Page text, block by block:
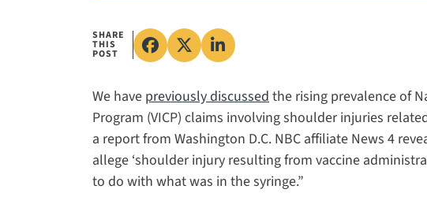
SHARE
THIS
POST Share on Facebook, opens in a new
Share on X, opens in a new window
Share on LinkedIn, opens in a
We have previously discussed the rising prevalence of
Program (VICP) claims involving shoulder injuries
a report from Washington D.C. NBC affiliate News 4
allege ‘shoulder injury resulting from vaccine
to do with what was in the syringe.”